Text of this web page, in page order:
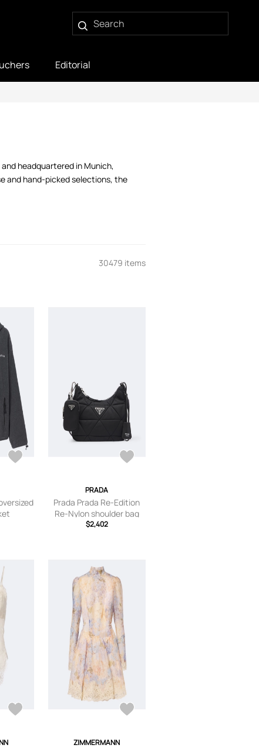
Editorial
headquartered in Munich,
and hand-picked selections, the
30479 items
PRADA
Prada Prada Re-Edition
Re-Nylon shoulder bag
$2,402
ZIMMERMANN